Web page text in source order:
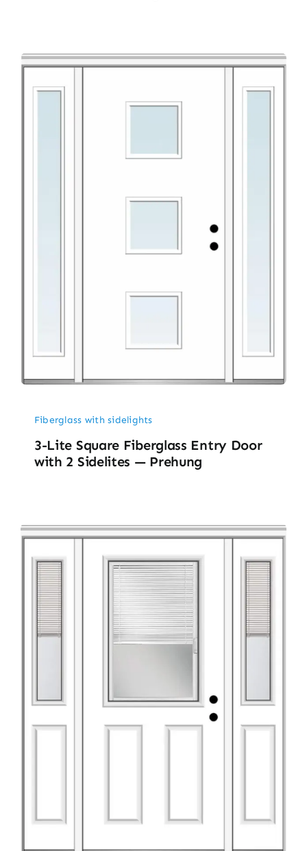
Fiberglass with sidelights
3-Lite Square Fiberglass Entry Door
with 2 Sidelites — Prehung